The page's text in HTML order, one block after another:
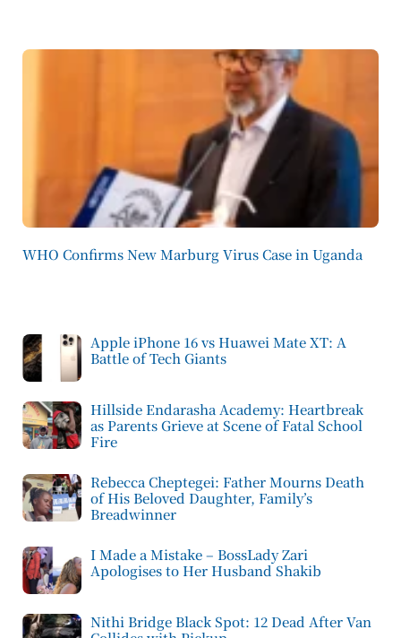
WHO Confirms New Marburg Virus Case in Uganda
Apple iPhone 16 vs Huawei Mate XT: A
Battle of Tech Giants
Hillside Endarasha Academy: Heartbreak
as Parents Grieve at Scene of Fatal School
Fire
Rebecca Cheptegei: Father Mourns Death
of His Beloved Daughter, Family’s
Breadwinner
I Made a Mistake – BossLady Zari
Apologises to Her Husband Shakib
Nithi Bridge Black Spot: 12 Dead After Van